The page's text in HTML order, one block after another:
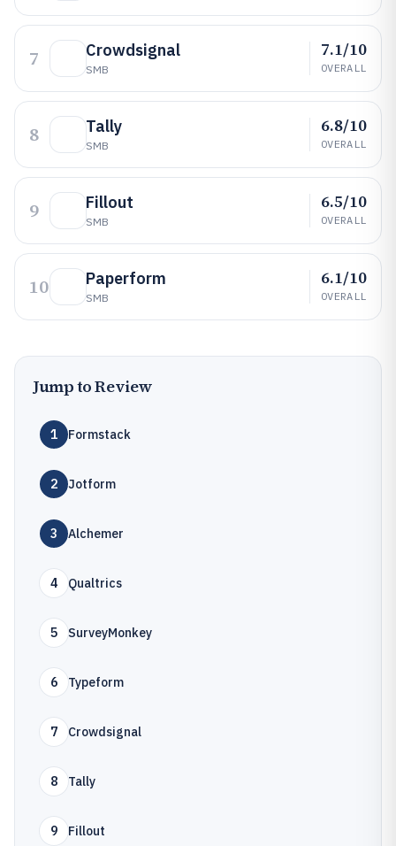
7 Crowdsignal
SMB
7.1/10
OVERALL
8 Tally
SMB
6.8/10
OVERALL
9 Fillout
SMB
6.5/10
OVERALL
10 Paperform
SMB
6.1/10
OVERALL
Jump to Review
1 Formstack
2 Jotform
3 Alchemer
4 Qualtrics
5 SurveyMonkey
6 Typeform
7 Crowdsignal
8 Tally
9 Fillout